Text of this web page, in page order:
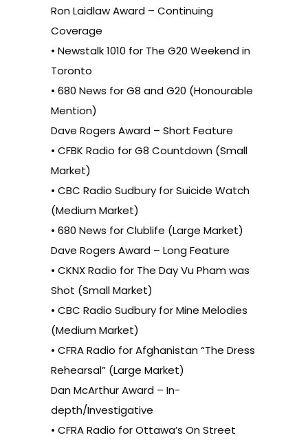
Ron Laidlaw Award – Continuing
Coverage
• Newstalk 1010 for The G20 Weekend in
Toronto
• 680 News for G8 and G20 (Honourable
Mention)
Dave Rogers Award – Short Feature
• CFBK Radio for G8 Countdown (Small
Market)
• CBC Radio Sudbury for Suicide Watch
(Medium Market)
• 680 News for Clublife (Large Market)
Dave Rogers Award – Long Feature
• CKNX Radio for The Day Vu Pham was
Shot (Small Market)
• CBC Radio Sudbury for Mine Melodies
(Medium Market)
• CFRA Radio for Afghanistan “The Dress
Rehearsal” (Large Market)
Dan McArthur Award – In-
depth/Investigative
• CFRA Radio for Ottawa’s On Street